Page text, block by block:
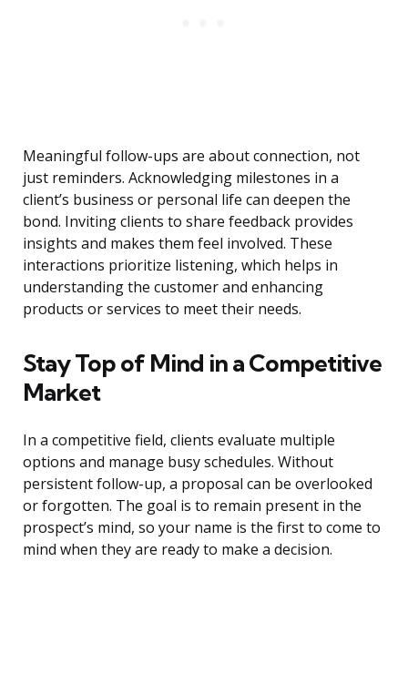
Meaningful follow-ups are about connection, not
just reminders. Acknowledging milestones in a
client’s business or personal life can deepen the
bond. Inviting clients to share feedback provides
insights and makes them feel involved. These
interactions prioritize listening, which helps in
understanding the customer and enhancing
products or services to meet their needs.
Stay Top of Mind in a Competitive
Market
In a competitive field, clients evaluate multiple
options and manage busy schedules. Without
persistent follow-up, a proposal can be overlooked
or forgotten. The goal is to remain present in the
prospect’s mind, so your name is the first to come to
mind when they are ready to make a decision.